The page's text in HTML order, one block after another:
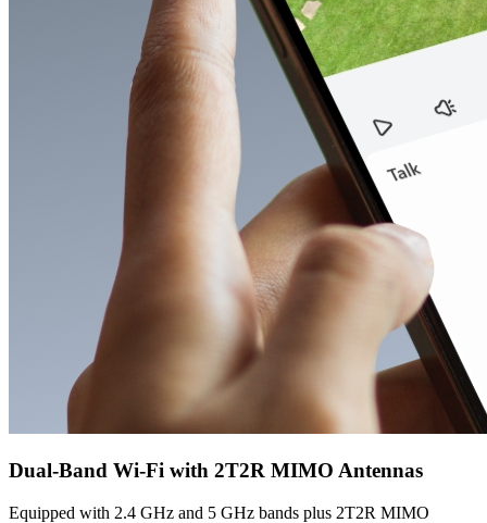
Dual-Band Wi-Fi with 2T2R MIMO Antennas
Equipped with 2.4 GHz and 5 GHz bands plus 2T2R MIMO